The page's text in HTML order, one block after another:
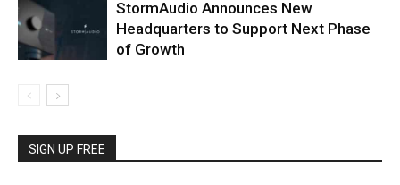
StormAudio Announces New
Headquarters to Support Next Phase
of Growth
SIGN UP FREE